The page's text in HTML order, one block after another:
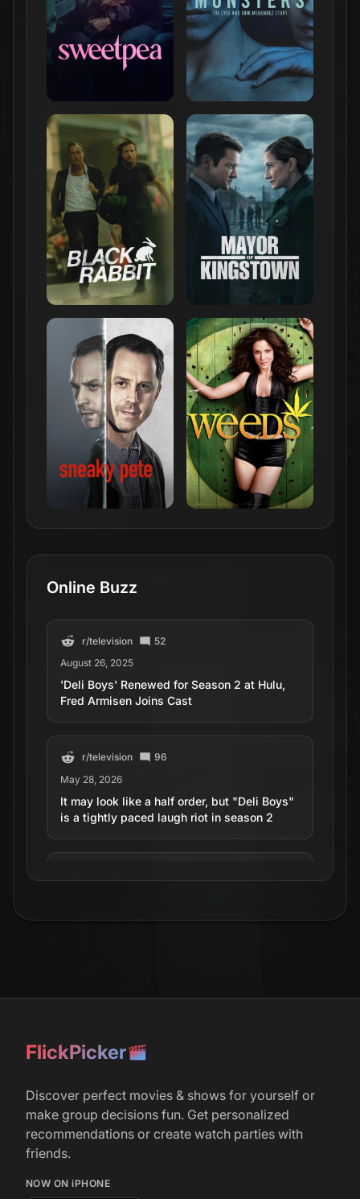
Online Buzz
r/television
52
August 26, 2025
'Deli Boys' Renewed for Season 2 at Hulu,
Fred Armisen Joins Cast
r/television
96
May 28, 2026
It may look like a half order, but "Deli Boys"
is a tightly paced laugh riot in season 2
‘Deli Boys’ First Look: Kumail Nanjiani, Lilly
‘Deli Boys’ Sets Season 2 Release Date
(May 28); Andrew Rannells, Kumail
r/television
93
May 29, 2026
If You're Not Watching Deli Boys, You
FlickPicker
Discover perfect movies & shows for yourself or
make group decisions fun. Get personalized
recommendations or create watch parties with
friends.
NOW ON iPHONE